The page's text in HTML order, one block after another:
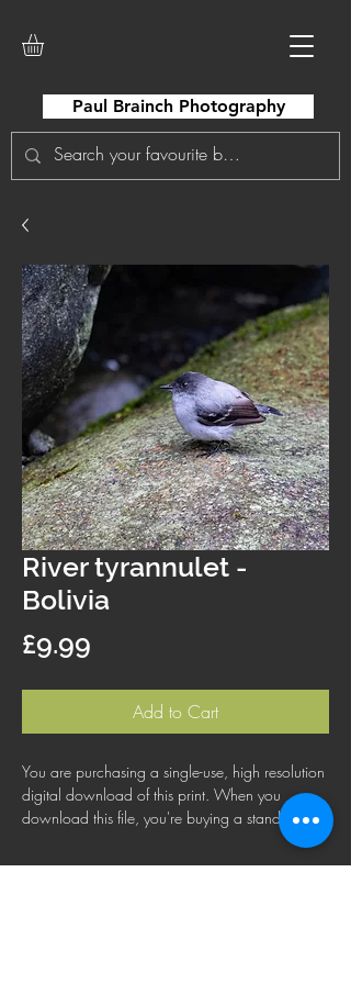
Paul Brainch Photography
River tyrannulet -
Bolivia
£9.99
Add to Cart
You are purchasing a single-use, high resolution
digital download of this print. When you
download this file, you're buying a standard
license that lets you use the file for personal,
business or commercial purposes. This license